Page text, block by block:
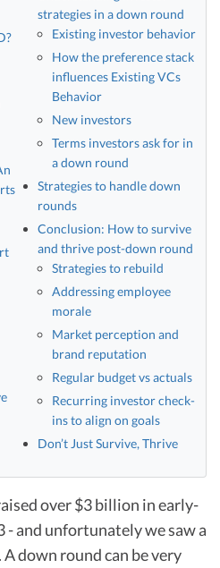
strategies in a down round
Existing investor behavior
How the preference stack
influences Existing VCs
Behavior
New investors
Terms investors ask for in
a down round
Strategies to handle down
rounds
Conclusion: How to survive
and thrive post-down round
Strategies to rebuild
Addressing employee
morale
Market perception and
brand reputation
Regular budget vs actuals
Recurring investor check-
ins to align on goals
Don’t Just Survive, Thrive
over $3 billion in early-
- and unfortunately we saw a
down round can be very